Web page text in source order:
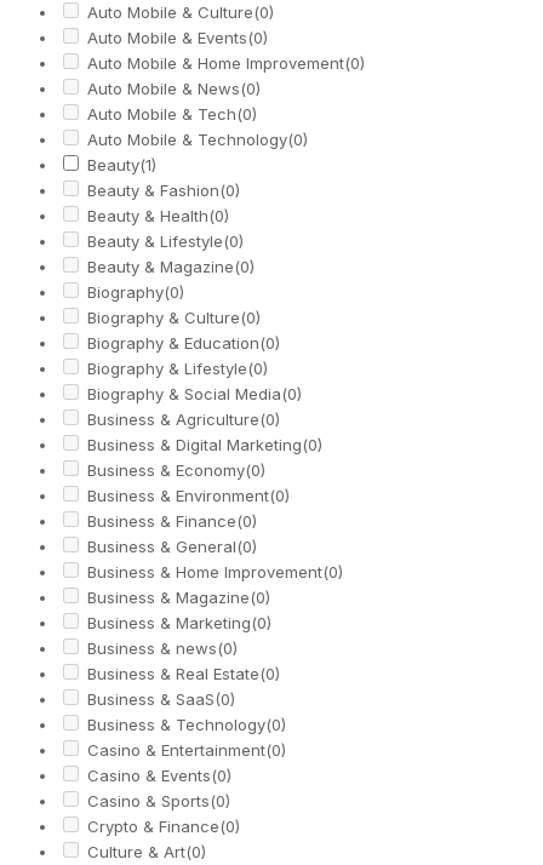
Auto Mobile & Culture(0)
Auto Mobile & Events(0)
Auto Mobile & Home Improvement(0)
Auto Mobile & News(0)
Auto Mobile & Tech(0)
Auto Mobile & Technology(0)
Beauty(1)
Beauty & Fashion(0)
Beauty & Health(0)
Beauty & Lifestyle(0)
Beauty & Magazine(0)
Biography(0)
Biography & Culture(0)
Biography & Education(0)
Biography & Lifestyle(0)
Biography & Social Media(0)
Business & Agriculture(0)
Business & Digital Marketing(0)
Business & Economy(0)
Business & Environment(0)
Business & Finance(0)
Business & General(0)
Business & Home Improvement(0)
Business & Magazine(0)
Business & Marketing(0)
Business & news(0)
Business & Real Estate(0)
Business & SaaS(0)
Business & Technology(0)
Casino & Entertainment(0)
Casino & Events(0)
Casino & Sports(0)
Crypto & Finance(0)
Culture & Art(0)